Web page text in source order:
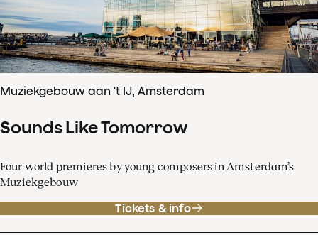
Muziekgebouw aan 't IJ, Amsterdam
Sounds Like Tomorrow
Four world premieres by young composers in Amsterdam’s
Muziekgebouw
Tickets & info